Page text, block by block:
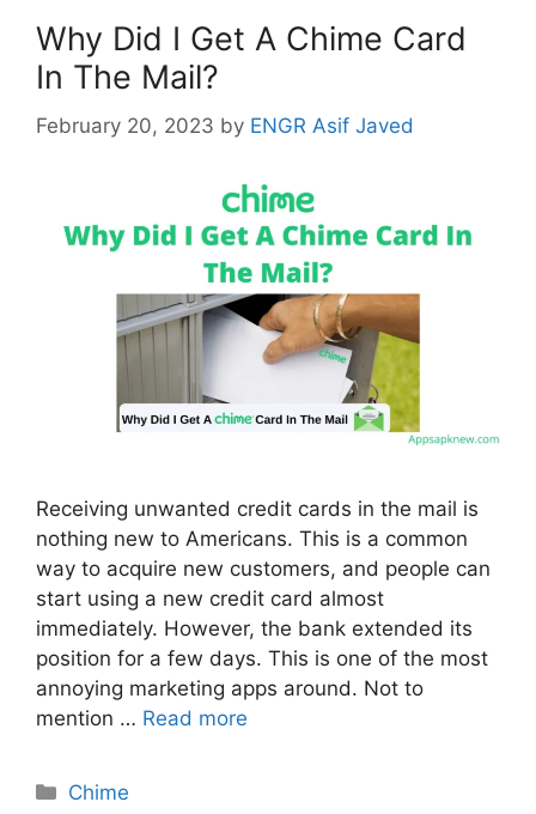
Why Did I Get A Chime Card
In The Mail?
February 20, 2023 by ENGR Asif Javed
Receiving unwanted credit cards in the mail is
nothing new to Americans. This is a common
way to acquire new customers, and people can
start using a new credit card almost
immediately. However, the bank extended its
position for a few days. This is one of the most
annoying marketing apps around. Not to
mention … Read more
Categories
Chime